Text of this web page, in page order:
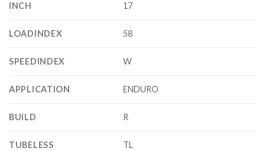
INCH 17
LOADINDEX 58
SPEEDINDEX W
APPLICATION ENDURO
BUILD R
TUBELESS TL